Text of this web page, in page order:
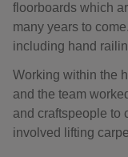
floorboards which
many years to
including hand
Working within the
and the team
and craftspeople to
involved lifting